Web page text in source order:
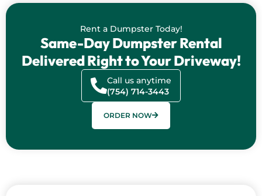
Rent a Dumpster Today!
Same-Day Dumpster Rental
Delivered Right to Your Driveway!
Call us anytime
(754) 714-3443
ORDER NOW